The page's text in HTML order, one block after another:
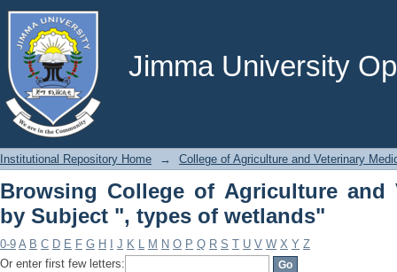
Jimma University
Browsing College of Agriculture
wetlands"
Institutional Repository Home → College of Agriculture and Veterinary
Browsing College of Agriculture and
by Subject ", types of wetlands"
0-9 A B C D E F G H J K L M N O P Q R S T U V W X Y Z
Or enter first few letters: